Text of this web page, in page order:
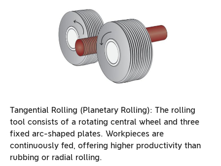
Tangential Rolling (Planetary Rolling): The rolling
tool consists of a rotating central wheel and three
fixed arc-shaped plates. Workpieces are
continuously fed, offering higher productivity than
rubbing or radial rolling.